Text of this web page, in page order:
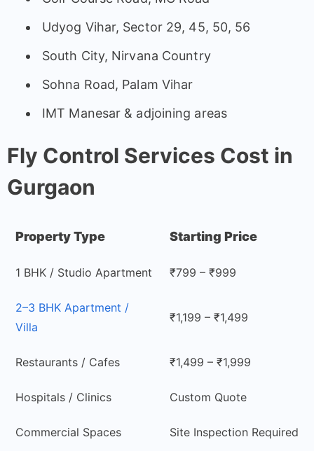
Udyog Vihar, Sector 29, 45, 50, 56
South City, Nirvana Country
Sohna Road, Palam Vihar
IMT Manesar & adjoining areas
Fly Control Services Cost in
Gurgaon
Property Type Starting Price
1 BHK / Studio Apartment ₹799 – ₹999
2–3 BHK Apartment /
Villa
₹1,199 – ₹1,499
Restaurants / Cafes ₹1,499 – ₹1,999
Hospitals / Clinics Custom Quote
Commercial Spaces Site Inspection Required